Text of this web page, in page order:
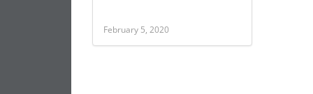
February 5, 2020